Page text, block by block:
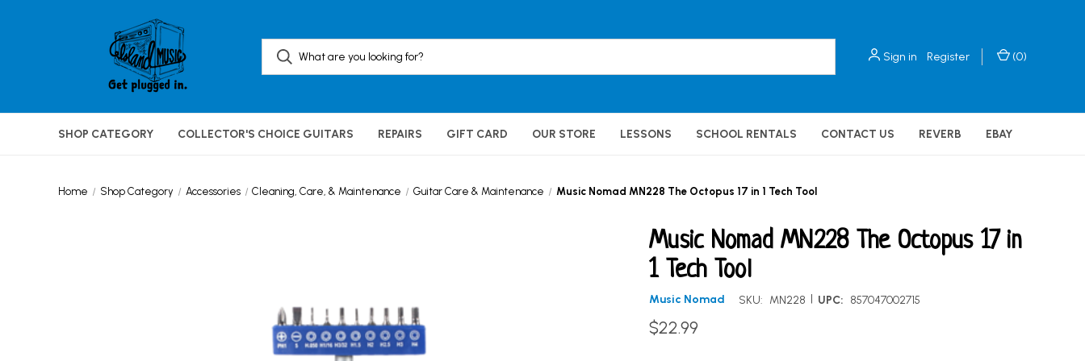
Sign in Register (0)
SHOP CATEGORY COLLECTOR'S CHOICE GUITARS REPAIRS GIFT CARD OUR STORE LESSONS SCHOOL RENTALS CONTACT US REVERB EBAY
Home Shop Category Accessories Cleaning, Care, & Maintenance Guitar Care & Maintenance Music Nomad MN228 The Octopus 17 in 1 Tech Tool
Music Nomad MN228 The Octopus 17 in
1 Tech Tool
Music Nomad SKU: MN228 | UPC: 857047002715
$22.99